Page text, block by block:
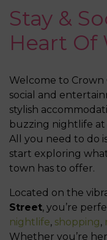
Stay &
Heart Of
Welcome to
social and
stylish
buzzing nightlife
All you need to do
start exploring
town has to offer.
Located on the
Street, you’re
nightlife, shopping,
Whether you’re